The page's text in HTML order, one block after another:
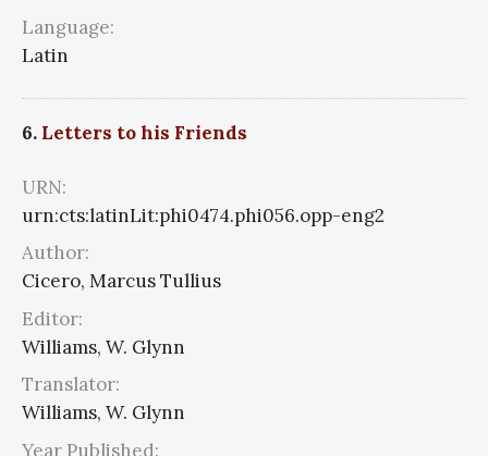
Language:
Latin
6. Letters to his Friends
URN:
urn:cts:latinLit:phi0474.phi056.opp-eng2
Author:
Cicero, Marcus Tullius
Editor:
Williams, W. Glynn
Translator:
Williams, W. Glynn
Year Published: